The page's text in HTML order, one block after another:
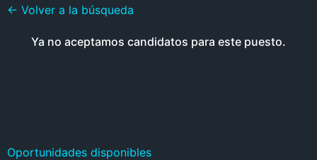
← Volver a la búsqueda
Ya no aceptamos candidatos para este puesto.
Oportunidades disponibles